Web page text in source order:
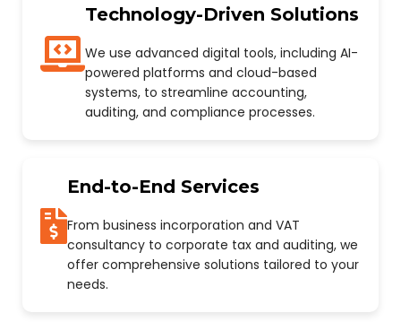
Technology-Driven Solutions
We use advanced digital tools, including AI-
powered platforms and cloud-based
systems, to streamline accounting,
auditing, and compliance processes.
End-to-End Services
From business incorporation and VAT
consultancy to corporate tax and auditing, we
offer comprehensive solutions tailored to your
needs.